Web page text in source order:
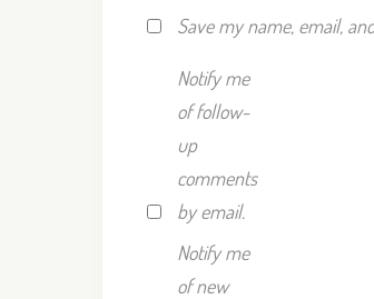
Save my name, email,
Notify me
of follow-
up
comments
by email.
Notify me
of new